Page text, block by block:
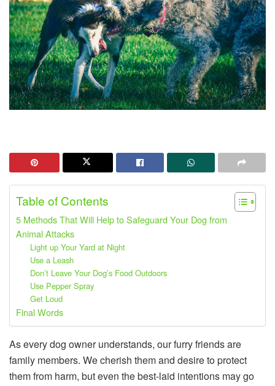
Table of Contents
5 Methods That Will Help to Safeguard Your Dog from
Animal Attacks
Light up Your Yard at Night
Use a Leash
Don’t Leave Your Dog’s Food Outdoors
Use Pepper Spray
Get Loud
Final Words
As every dog owner understands, our furry friends are
family members. We cherish them and desire to protect
them from harm, but even the best-laid intentions may go